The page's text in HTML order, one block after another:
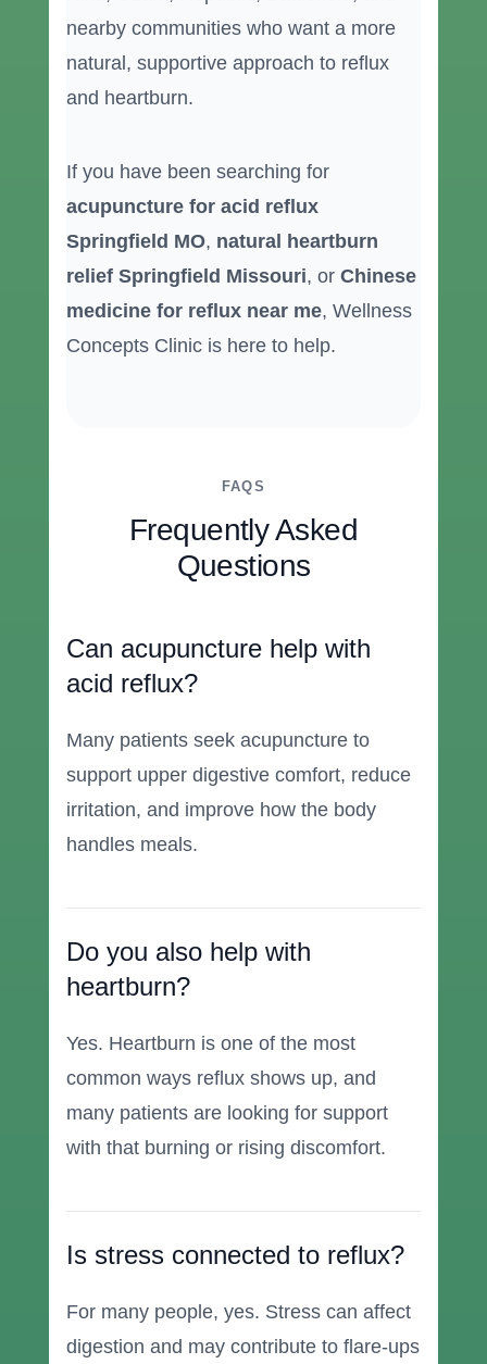
nearby communities who want a more
natural, supportive approach to reflux
and heartburn.
If you have been searching for
acupuncture for acid reflux
Springfield MO, natural heartburn
relief Springfield Missouri, or Chinese
medicine for reflux near me, Wellness
Concepts Clinic is here to help.
FAQS
Frequently Asked
Questions
Can acupuncture help with
acid reflux?
Many patients seek acupuncture to
support upper digestive comfort, reduce
irritation, and improve how the body
handles meals.
Do you also help with
heartburn?
Yes. Heartburn is one of the most
common ways reflux shows up, and
many patients are looking for support
with that burning or rising discomfort.
Is stress connected to reflux?
For many people, yes. Stress can affect
digestion and may contribute to flare-ups